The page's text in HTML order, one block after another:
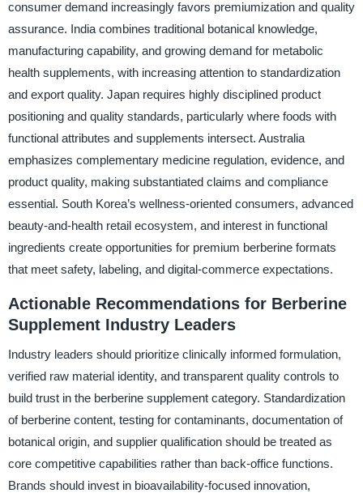
consumer demand increasingly favors premiumization and quality
assurance. India combines traditional botanical knowledge,
manufacturing capability, and growing demand for metabolic
health supplements, with increasing attention to standardization
and export quality. Japan requires highly disciplined product
positioning and quality standards, particularly where foods with
functional attributes and supplements intersect. Australia
emphasizes complementary medicine regulation, evidence, and
product quality, making substantiated claims and compliance
essential. South Korea’s wellness-oriented consumers, advanced
beauty-and-health retail ecosystem, and interest in functional
ingredients create opportunities for premium berberine formats
that meet safety, labeling, and digital-commerce expectations.
Actionable Recommendations for Berberine
Supplement Industry Leaders
Industry leaders should prioritize clinically informed formulation,
verified raw material identity, and transparent quality controls to
build trust in the berberine supplement category. Standardization
of berberine content, testing for contaminants, documentation of
botanical origin, and supplier qualification should be treated as
core competitive capabilities rather than back-office functions.
Brands should invest in bioavailability-focused innovation,